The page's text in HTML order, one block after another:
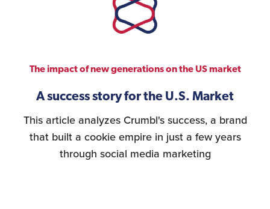
Construction Sector
The impact of new generations on the US market
A success story for the U.S. Market
This article analyzes Crumbl's success, a brand
that built a cookie empire in just a few years
through social media marketing